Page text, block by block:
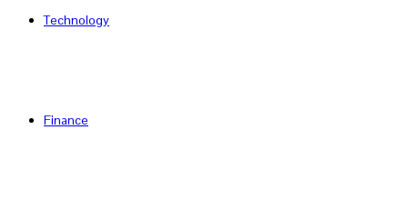
Technology
Finance